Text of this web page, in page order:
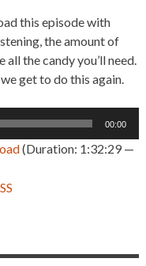
this episode with
the amount of
the candy you’ll need.
get to do this again.
00:00
(Duration: 1:32:29 —